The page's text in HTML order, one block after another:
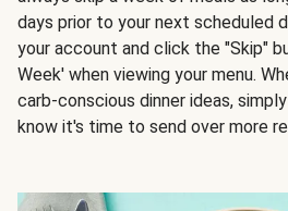
days prior to your next scheduled
your account and click the "Skip"
Week' when viewing your menu.
carb-conscious dinner ideas,
know it's time to send over more